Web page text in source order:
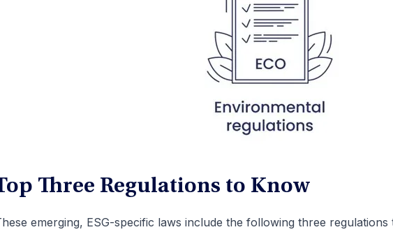
Three Regulations to Know
emerging, ESG-specific laws include the following three regulations